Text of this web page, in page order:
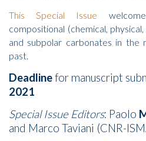
This Special Issue
compositional (chemical,
and subpolar carbonates in the
past.
Deadlinefor manuscript
2021
Special Issue Editors: Paolo
and Marco Taviani (CNR-